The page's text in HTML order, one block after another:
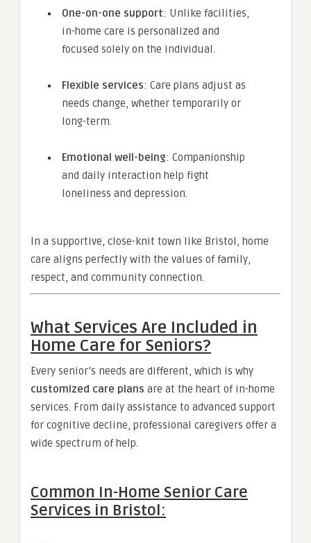
One-on-one support: Unlike facilities,
in-home care is personalized and
focused solely on the individual.
Flexible services: Care plans adjust as
needs change, whether temporarily or
long-term.
Emotional well-being: Companionship
and daily interaction help fight
loneliness and depression.
In a supportive, close-knit town like Bristol, home
care aligns perfectly with the values of family,
respect, and community connection.
What Services Are Included in
Home Care for Seniors?
Every senior’s needs are different, which is why
customized care plans are at the heart of in-home
services. From daily assistance to advanced support
for cognitive decline, professional caregivers offer a
wide spectrum of help.
Common In-Home Senior Care
Services in Bristol: